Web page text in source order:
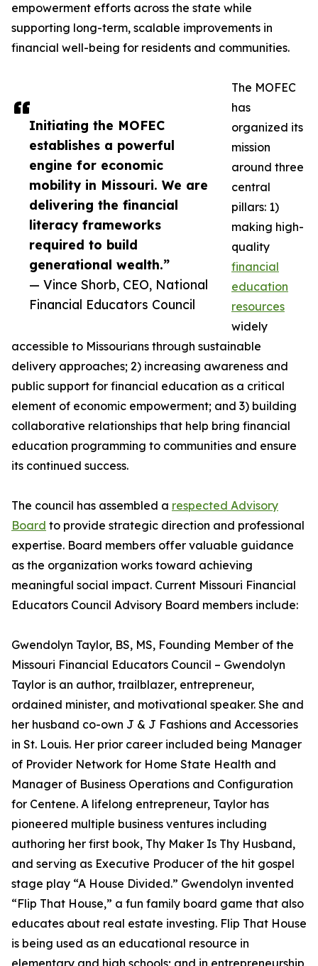
Initiating the MOFEC
establishes a powerful
engine for economic
mobility in Missouri. We are
delivering the financial
literacy frameworks
required to build
generational wealth.”
— Vince Shorb, CEO, National
Financial Educators Council
empowerment efforts across the state while
supporting long-term, scalable improvements in
financial well-being for residents and communities.
The MOFEC
has
organized its
mission
around three
central
pillars: 1)
making high-
quality
financial
education
resources
widely
accessible to Missourians through sustainable
delivery approaches; 2) increasing awareness and
public support for financial education as a critical
element of economic empowerment; and 3) building
collaborative relationships that help bring financial
education programming to communities and ensure
its continued success.
The council has assembled a respected Advisory
Board to provide strategic direction and professional
expertise. Board members offer valuable guidance
as the organization works toward achieving
meaningful social impact. Current Missouri Financial
Educators Council Advisory Board members include:
Gwendolyn Taylor, BS, MS, Founding Member of the
Missouri Financial Educators Council – Gwendolyn
Taylor is an author, trailblazer, entrepreneur,
ordained minister, and motivational speaker. She and
her husband co-own J & J Fashions and Accessories
in St. Louis. Her prior career included being Manager
of Provider Network for Home State Health and
Manager of Business Operations and Configuration
for Centene. A lifelong entrepreneur, Taylor has
pioneered multiple business ventures including
authoring her first book, Thy Maker Is Thy Husband,
and serving as Executive Producer of the hit gospel
stage play “A House Divided.” Gwendolyn invented
“Flip That House,” a fun family board game that also
educates about real estate investing. Flip That House
is being used as an educational resource in
elementary and high schools; and in entrepreneurship